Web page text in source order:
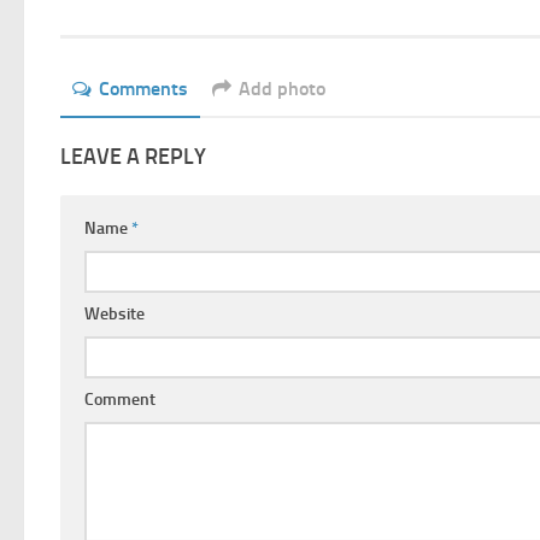
Comments Add photo
LEAVE A REPLY
Name*
Website
Comment